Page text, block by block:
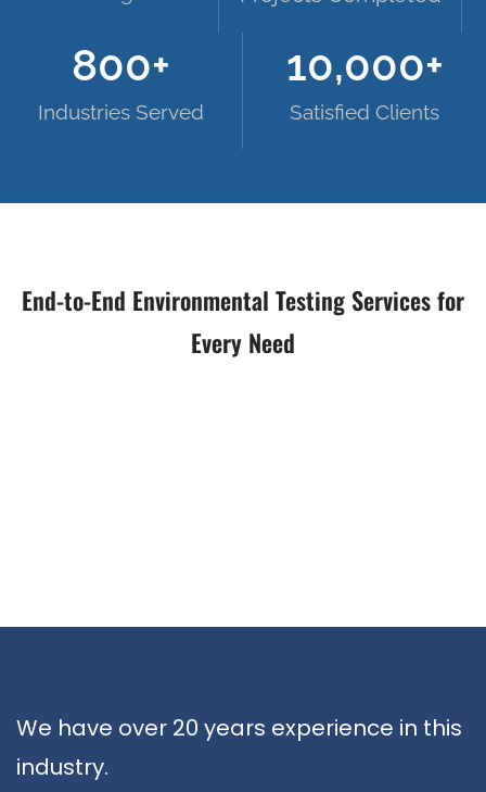
Industries Served
800+
Satisfied Clients
10,000+
End-to-End Environmental Testing Services for
Every Need
We have over 20 years experience in this
industry.